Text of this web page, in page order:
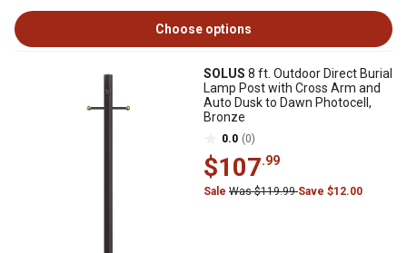
Choose options
SOLUS 8 ft. Outdoor Direct Burial
Lamp Post with Cross Arm and
Auto Dusk to Dawn Photocell,
Bronze
0.0 (0)
$107.99
Sale Was $119.99Save $12.00